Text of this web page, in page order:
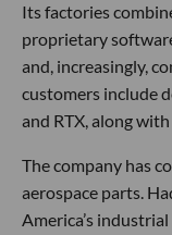
Its factories
proprietary
and, increasingly,
customers include
and RTX, along
The company has
aerospace parts.
America’s